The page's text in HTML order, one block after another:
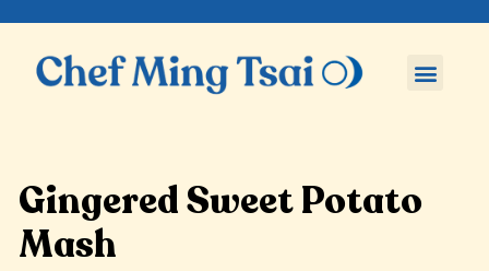
Gingered Sweet Potato
Mash